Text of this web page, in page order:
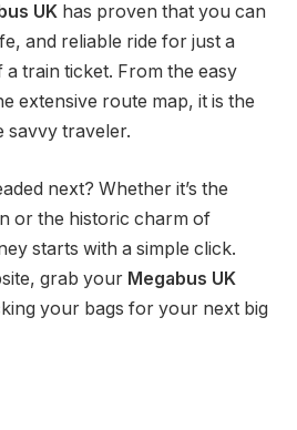
UK has proven that you can
and reliable ride for just a
train ticket. From the easy
extensive route map, it is the
savvy traveler.
next? Whether it’s the
or the historic charm of
starts with a simple click.
grab your Megabus UK
your bags for your next big